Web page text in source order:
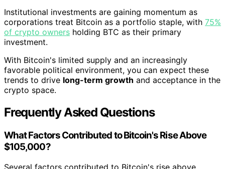
Institutional investments are gaining momentum as
corporations treat Bitcoin as a portfolio staple, with 75%
of crypto owners holding BTC as their primary
investment.
With Bitcoin's limited supply and an increasingly
favorable political environment, you can expect these
trends to drive long-term growth and acceptance in the
crypto space.
Frequently Asked Questions
What Factors Contributed to Bitcoin's Rise Above
$105,000?
Several factors contributed to Bitcoin's rise above